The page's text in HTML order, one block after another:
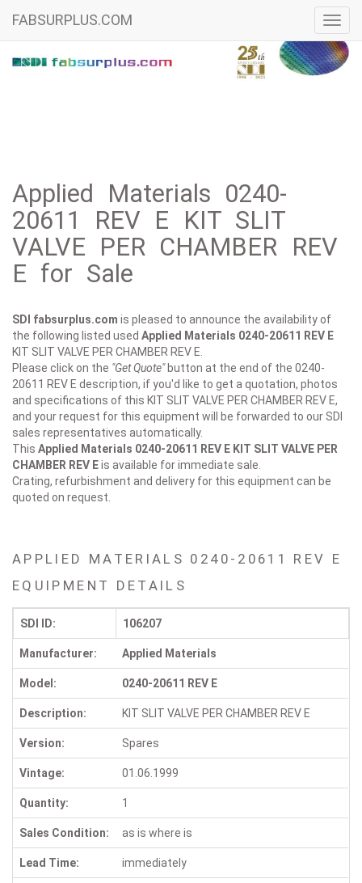
FABSURPLUS.COM
Applied Materials 0240-
20611 REV E KIT SLIT
VALVE PER CHAMBER REV
E for Sale
SDI fabsurplus.com is pleased to announce the availability of
the following listed used Applied Materials 0240-20611 REV E
KIT SLIT VALVE PER CHAMBER REV E.
Please click on the "Get Quote"button at the end of the 0240-
20611 REV E description, if you'd like to get a quotation, photos
and specifications of this KIT SLIT VALVE PER CHAMBER REV E,
and your request for this equipment will be forwarded to our SDI
sales representatives automatically.
This Applied Materials 0240-20611 REV E KIT SLIT VALVE PER
CHAMBER REV Eis available for immediate sale.
Crating, refurbishment and delivery for this equipment can be
quoted on request.
APPLIED MATERIALS 0240-20611 REV E
EQUIPMENT DETAILS
SDI ID: 106207
Manufacturer: Applied Materials
Model: 0240-20611 REV E
Description: KIT SLIT VALVE PER CHAMBER REV E
Version: Spares
Vintage: 01.06.1999
Quantity: 1
Sales Condition: as is where is
Lead Time: immediately